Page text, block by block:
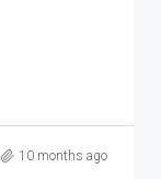
10 months ago